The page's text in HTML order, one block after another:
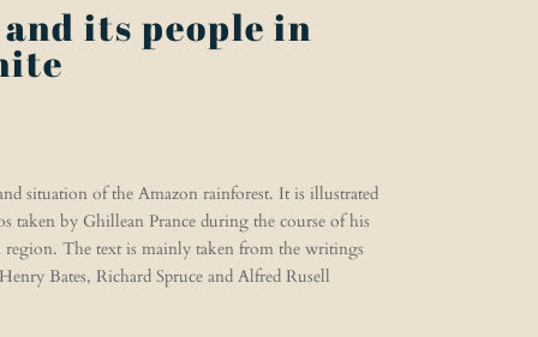
its people in
situation of the Amazon rainforest. It is illustrated
taken by Ghillean Prance during the course of his
region. The text is mainly taken from the writings
Bates, Richard Spruce and Alfred Rusell